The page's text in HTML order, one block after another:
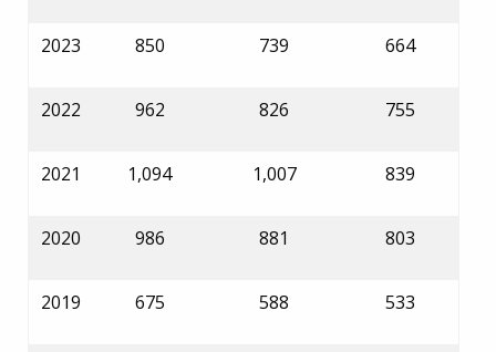
2023 850 739 664
2022 962 826 755
2021 1,094 1,007 839
2020 986 881 803
2019 675 588 533